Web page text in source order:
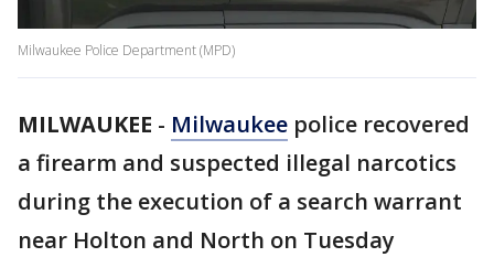
Milwaukee Police Department (MPD)
MILWAUKEE - Milwaukee police recovered
a firearm and suspected illegal narcotics
during the execution of a search warrant
near Holton and North on Tuesday